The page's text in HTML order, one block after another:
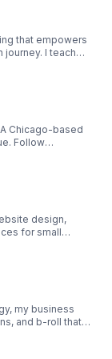
property
build
that empowers
I teach
create
Chicago-based
dogs, new
seen on
design,
for small
a strong online
goal is to make
my business
and b-roll that
brands show up
guided brand